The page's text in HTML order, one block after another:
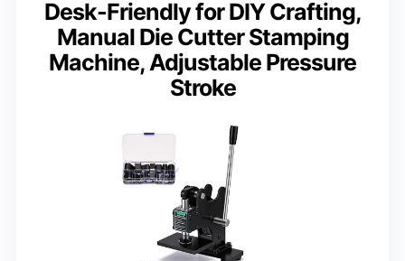
Desk-Friendly for DIY Crafting,
Manual Die Cutter Stamping
Machine, Adjustable Pressure
Stroke